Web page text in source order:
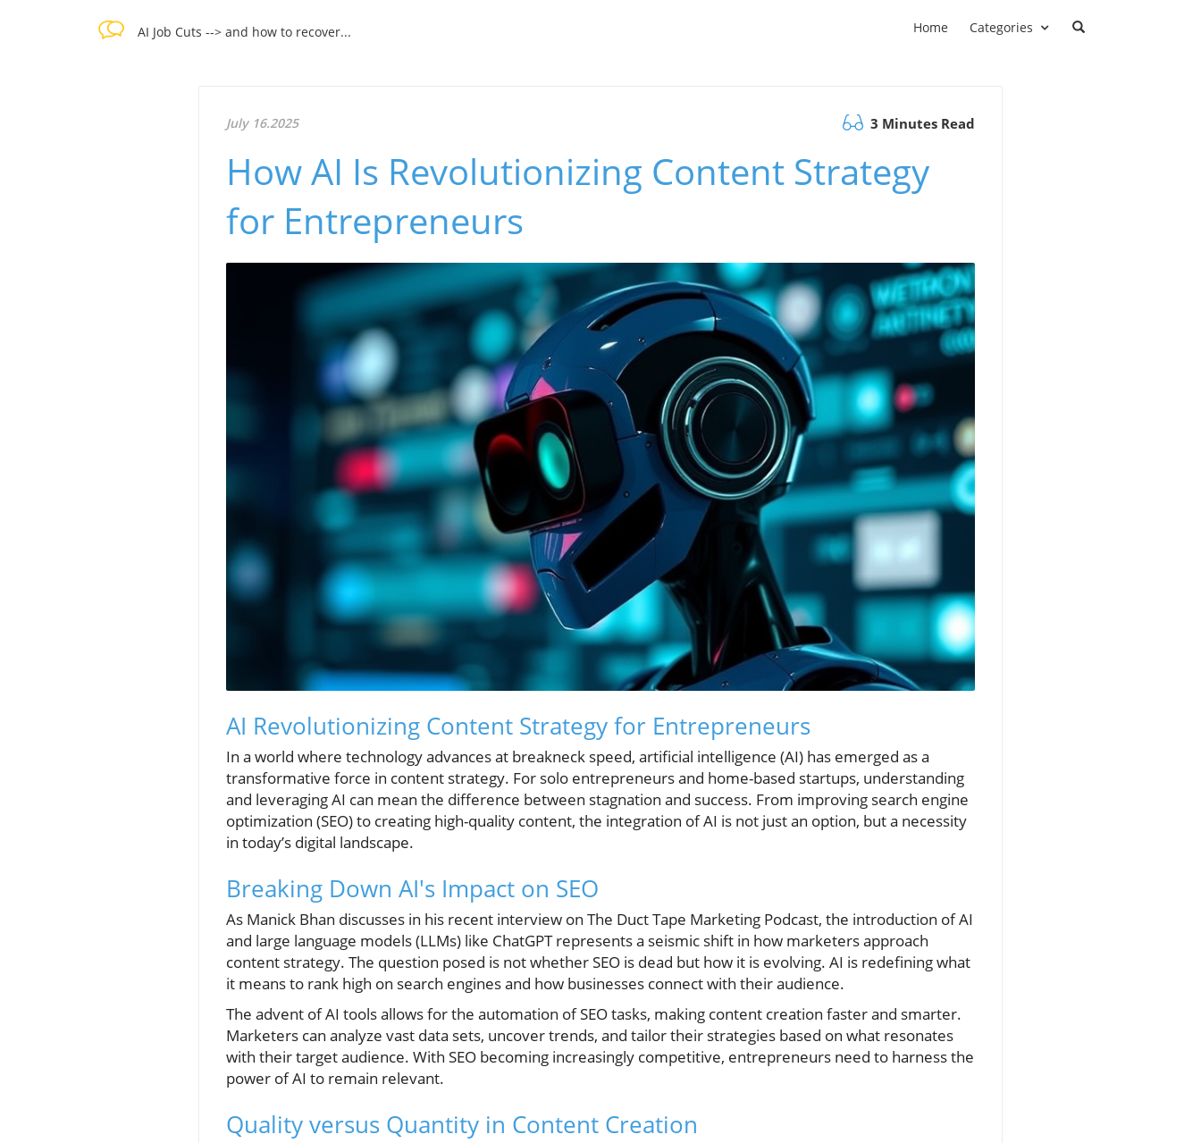
AI Job Cuts --> and how to recover... Home Categories
July 16.2025 3 Minutes Read
How AI Is Revolutionizing Content Strategy
for Entrepreneurs
AI Revolutionizing Content Strategy for Entrepreneurs
In a world where technology advances at breakneck speed, artificial intelligence (AI) has emerged as a
transformative force in content strategy. For solo entrepreneurs and home-based startups, understanding
and leveraging AI can mean the difference between stagnation and success. From improving search engine
optimization (SEO) to creating high-quality content, the integration of AI is not just an option, but a necessity
in today’s digital landscape.
Breaking Down AI's Impact on SEO
As Manick Bhan discusses in his recent interview on The Duct Tape Marketing Podcast, the introduction of AI
and large language models (LLMs) like ChatGPT represents a seismic shift in how marketers approach
content strategy. The question posed is not whether SEO is dead but how it is evolving. AI is redefining what
it means to rank high on search engines and how businesses connect with their audience.
The advent of AI tools allows for the automation of SEO tasks, making content creation faster and smarter.
Marketers can analyze vast data sets, uncover trends, and tailor their strategies based on what resonates
with their target audience. With SEO becoming increasingly competitive, entrepreneurs need to harness the
power of AI to remain relevant.
Quality versus Quantity in Content Creation